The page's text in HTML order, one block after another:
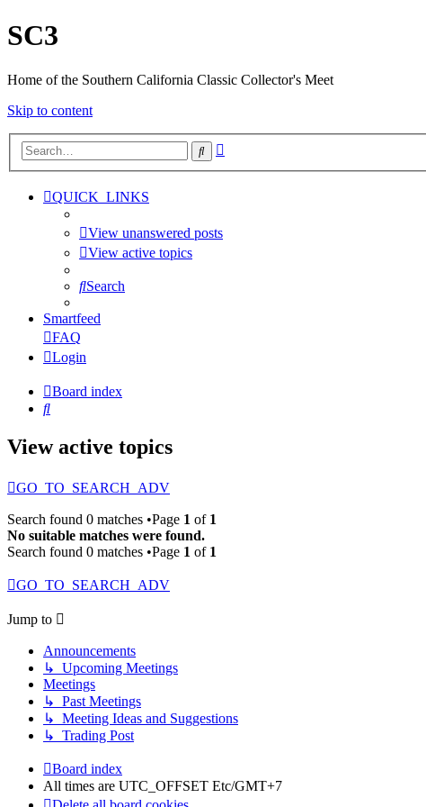
SC3
Home of the Southern California Classic Collector's Meet
Skip to content
Search
QUICK_LINKS
View unanswered posts
View active topics
Search
Smartfeed
FAQ
Login
Board index
Search
View active topics
GO_TO_SEARCH_ADV
Search found 0 matches •Page 1 of 1
No suitable matches were found.
Search found 0 matches •Page 1 of 1
GO_TO_SEARCH_ADV
Jump to
Announcements
↳ Upcoming Meetings
Meetings
↳ Past Meetings
↳ Meeting Ideas and Suggestions
↳ Trading Post
Board index
All times are UTC_OFFSET Etc/GMT+7